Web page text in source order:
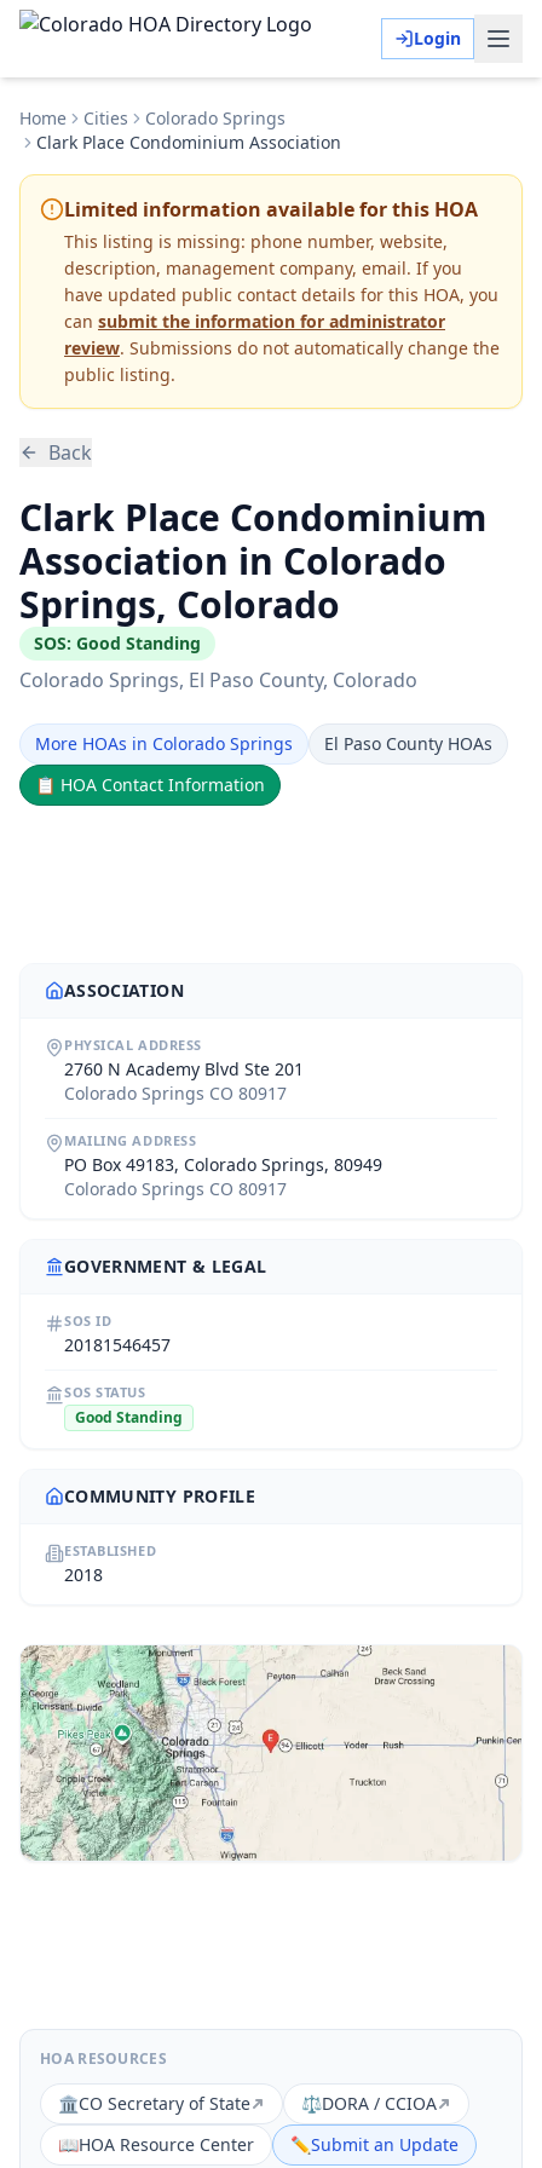
Login
Home Cities
Colorado Springs
Clark Place Condominium Association
Limited information available for this HOA
This listing is missing: phone number, website,
description, management company, email. If you
have updated public contact details for this HOA, you
can submit the information for administrator
review. Submissions do not automatically change the
public listing.
Back
Clark Place Condominium
Association in Colorado
Springs, Colorado
SOS: Good Standing
Colorado Springs, El Paso County, Colorado
More HOAs in Colorado Springs
El Paso County HOAs
📋 HOA Contact Information
ASSOCIATION
PHYSICAL ADDRESS
2760 N Academy Blvd Ste 201
Colorado Springs CO 80917
MAILING ADDRESS
PO Box 49183, Colorado Springs, 80949
Colorado Springs CO 80917
GOVERNMENT & LEGAL
SOS ID
20181546457
SOS STATUS
Good Standing
COMMUNITY PROFILE
ESTABLISHED
2018
HOA RESOURCES
🏛️CO Secretary of State ⚖️DORA / CCIOA
📖HOA Resource Center ✏️Submit an Update